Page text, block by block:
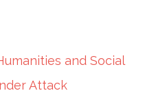
and Social
Attack